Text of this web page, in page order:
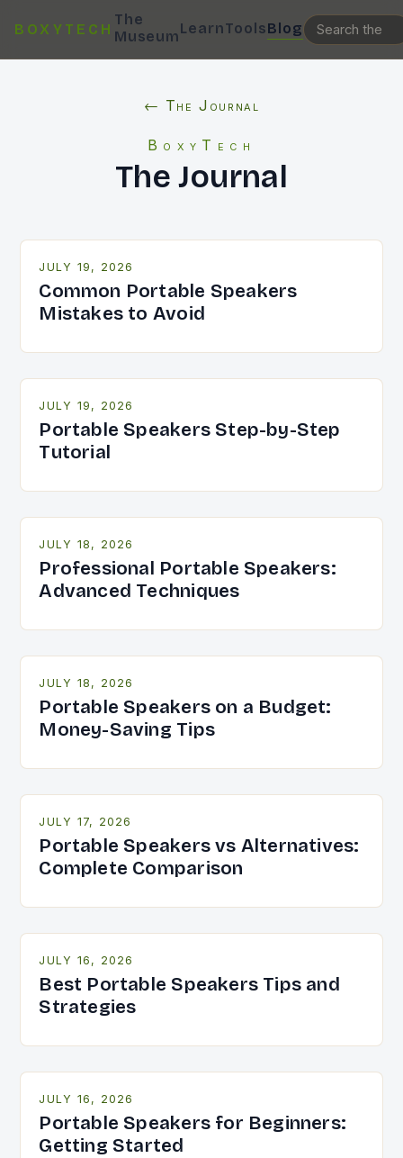
BOXYTECH
The
MuseumLearnToolsBlog
← The Journal
BoxyTech
The Journal
JULY 19, 2026
Common Portable Speakers
Mistakes to Avoid
JULY 19, 2026
Portable Speakers Step-by-Step
Tutorial
JULY 18, 2026
Professional Portable Speakers:
Advanced Techniques
JULY 18, 2026
Portable Speakers on a Budget:
Money-Saving Tips
JULY 17, 2026
Portable Speakers vs Alternatives:
Complete Comparison
JULY 16, 2026
Best Portable Speakers Tips and
Strategies
JULY 16, 2026
Portable Speakers for Beginners:
Getting Started